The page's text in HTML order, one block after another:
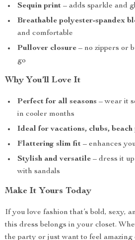
Sequin print – adds sparkle and
Breathable polyester-spandex
and comfortable
Pullover closure – no zippers or
go
Why You’ll Love It
Perfect for all seasons – wear it
in cooler months
Ideal for vacations, clubs,
Flattering slim fit – enhances
Stylish and versatile – dress it
with sandals
Make It Yours Today
If you love fashion that’s bold, sexy,
this dress belongs in your closet.
the party or just want to feel amazing